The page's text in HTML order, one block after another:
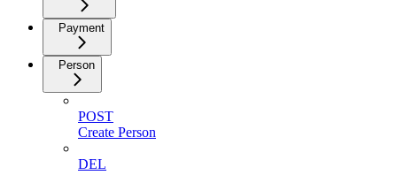
Payment
Person
POST
Create Person
DEL